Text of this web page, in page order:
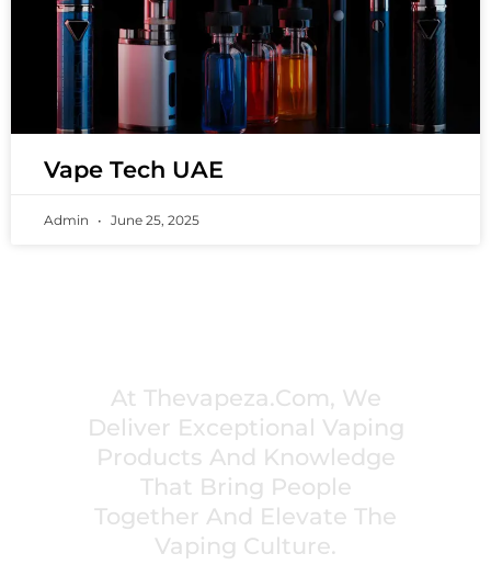
Vape Tech UAE
Admin June 25, 2025
At Thevapeza.com, We
Deliver Exceptional Vaping
Products And Knowledge
That Bring People
Together And Elevate The
Vaping Culture.